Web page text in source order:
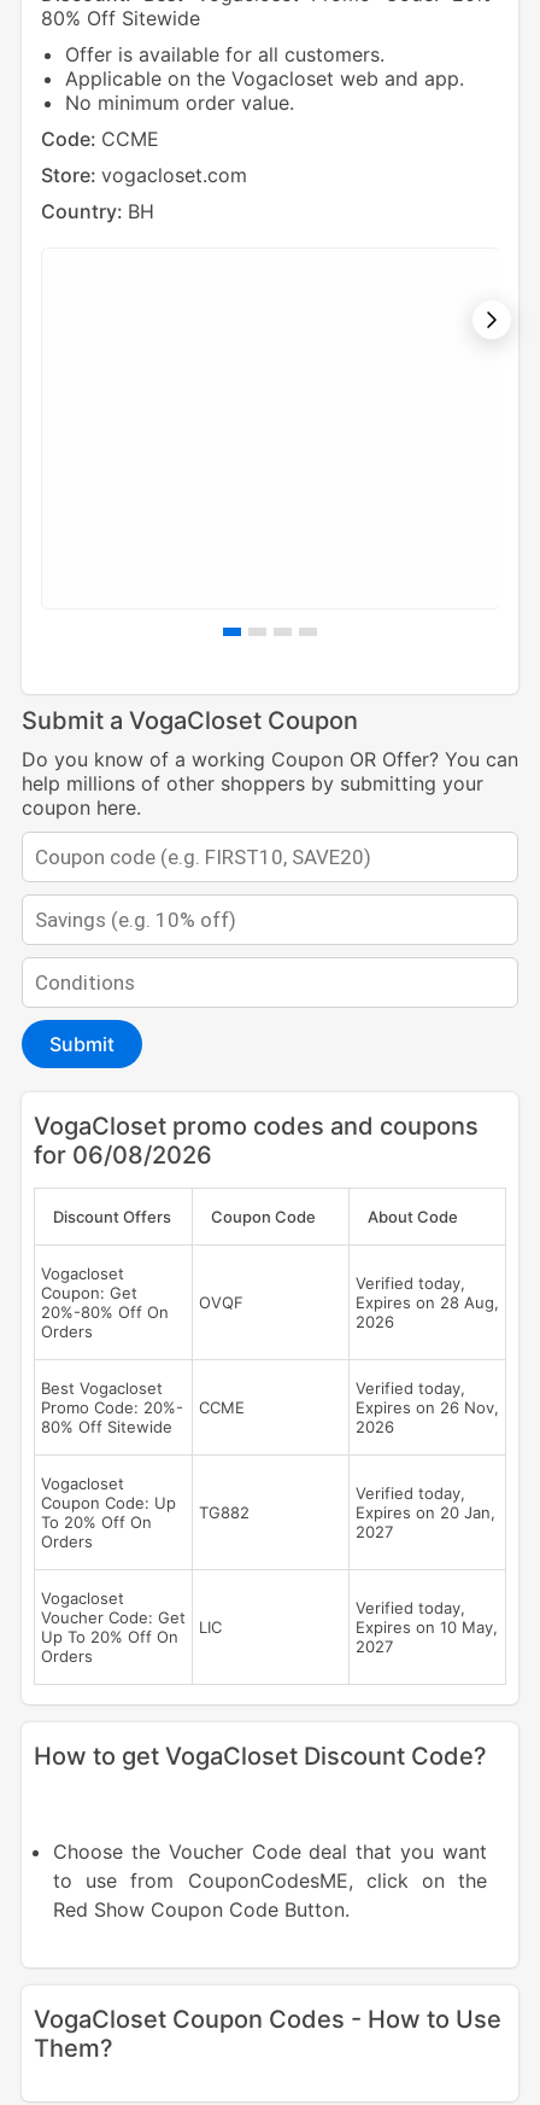
80% Off Sitewide
Offer is available for all customers.
Applicable on the Vogacloset web and app.
No minimum order value.
Code: CCME
Store: vogacloset.com
Country: BH
Submit a VogaCloset Coupon
Do you know of a working Coupon OR Offer? You can
help millions of other shoppers by submitting your
coupon here.
Submit
VogaCloset promo codes and coupons
for 06/08/2026
Discount Offers Coupon Code About Code
Vogacloset
Coupon: Get
20%-80% Off On
Orders
OVQF
Verified today,
Expires on 28 Aug,
2026
Best Vogacloset
Promo Code: 20%-
80% Off Sitewide
CCME
Verified today,
Expires on 26 Nov,
2026
Vogacloset
Coupon Code: Up
To 20% Off On
Orders
TG882
Verified today,
Expires on 20 Jan,
2027
Vogacloset
Voucher Code: Get
Up To 20% Off On
Orders
LIC
Verified today,
Expires on 10 May,
2027
How to get VogaCloset Discount Code?
Choose the Voucher Code deal that you want
to use from CouponCodesME, click on the
Red Show Coupon Code Button.
VogaCloset Coupon Codes - How to Use
Them?